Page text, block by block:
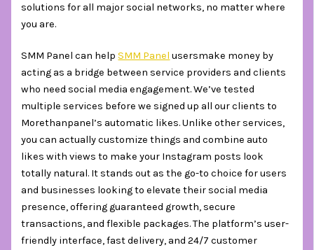
solutions for all major social networks, no matter where
you are.
SMM Panel can helpSMM Panel usersmake money by
acting as a bridge between service providers and clients
who need social media engagement. We’ve tested
multiple services before we signed up all our clients to
Morethanpanel’s automatic likes. Unlike other services,
you can actually customize things and combine auto
likes with views to make your Instagram posts look
totally natural. It stands out as the go-to choice for users
and businesses looking to elevate their social media
presence, offering guaranteed growth, secure
transactions, and flexible packages. The platform’s user-
friendly interface, fast delivery, and 24/7 customer